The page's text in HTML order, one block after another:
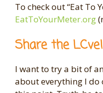
To check out “Eat To
EatToYourMeter.org
Share the LCve!
I want to try a bit of
about everything I do